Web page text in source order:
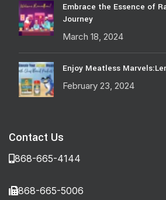
Embrace the Essence of
Journey
March 18, 2024
Enjoy Meatless
February 23, 2024
Contact Us
868-665-4144
868-665-5006